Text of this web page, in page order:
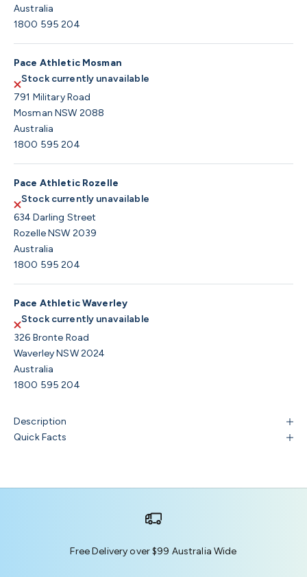
Australia
1800 595 204
Pace Athletic Mosman
Stock currently unavailable
791 Military Road
Mosman NSW 2088
Australia
1800 595 204
Pace Athletic Rozelle
Stock currently unavailable
634 Darling Street
Rozelle NSW 2039
Australia
1800 595 204
Pace Athletic Waverley
Stock currently unavailable
326 Bronte Road
Waverley NSW 2024
Australia
1800 595 204
Description
Quick Facts
Free Delivery over $99 Australia Wide